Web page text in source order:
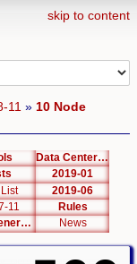
skip to content
11 » 10 Node
Data Center List
2019-01
2019-06
11
Rules
Next Generation Interfaces News